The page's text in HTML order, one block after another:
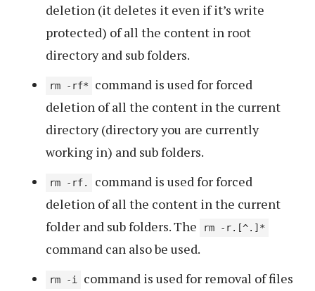
deletion (it deletes it even if it’s write
protected) of all the content in root
directory and sub folders.
rm -rf*
command is used for forced
deletion of all the content in the current
directory (directory you are currently
working in) and sub folders.
rm -rf.
command is used for forced
deletion of all the content in the current
folder and sub folders. The
rm -r.[^.]*
command can also be used.
rm -i
command is used for removal of files